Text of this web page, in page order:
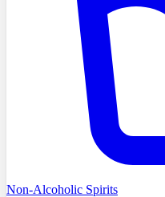
Non-Alcoholic Spirits